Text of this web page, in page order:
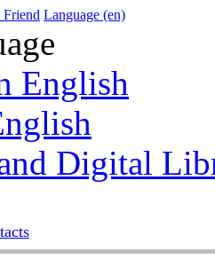
Language (en)
English
Digital